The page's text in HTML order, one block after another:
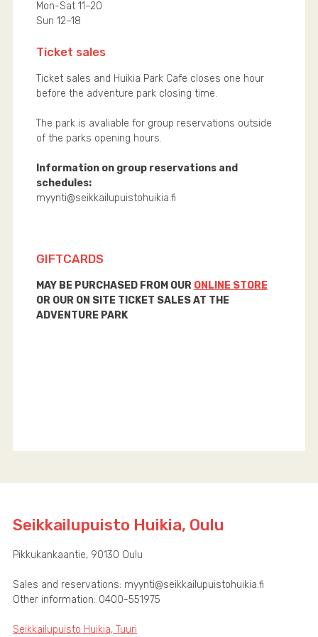
Mon-Sat 11–20
Sun 12–18
Ticket sales
Ticket sales and Huikia Park Cafe closes one hour
before the adventure park closing time.
The park is avaliable for group reservations outside
of the parks opening hours.
Information on group reservations and
schedules:
myynti@seikkailupuistohuikia.fi
GIFTCARDS
MAY BE PURCHASED FROM OUR ONLINE STORE
OR OUR ON SITE TICKET SALES AT THE
ADVENTURE PARK
Seikkailupuisto Huikia, Oulu
Pikkukankaantie, 90130 Oulu
Sales and reservations: myynti@seikkailupuistohuikia.fi
Other information: 0400-551975
Seikkailupuisto Huikia, Tuuri